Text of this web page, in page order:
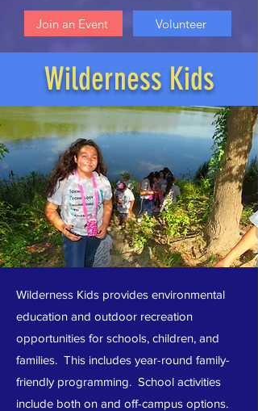
Join an Event Volunteer
Wilderness Kids
Wilderness Kids provides environmental
education and outdoor recreation
opportunities for schools, children, and
families. This includes year-round family-
friendly programming. School activities
include both on and off-campus options.